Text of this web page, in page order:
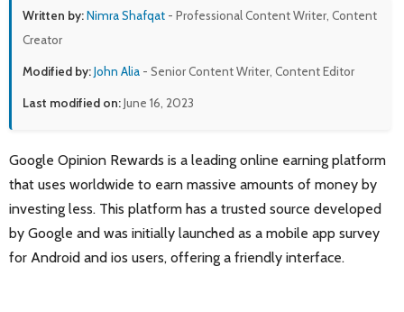
Written by:Nimra Shafqat - Professional Content Writer, Content
Creator
Modified by:John Alia - Senior Content Writer, Content Editor
Last modified on:June 16, 2023
Google Opinion Rewards is a leading online earning platform
that uses worldwide to earn massive amounts of money by
investing less. This platform has a trusted source developed
by Google and was initially launched as a mobile app survey
for Android and ios users, offering a friendly interface.